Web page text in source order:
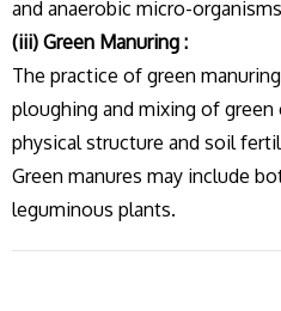
and anaerobic micro-
(iii) Green Manuring :
The practice of green
ploughing and mixing of
physical structure and soil
Green manures may include
leguminous plants.